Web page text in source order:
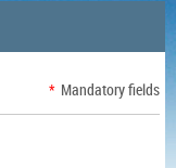
* Mandatory fields